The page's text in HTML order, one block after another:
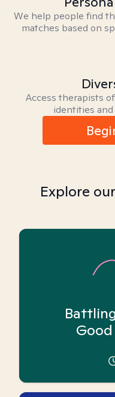
We help people find
matches based on
Access therapists
identities
Explore